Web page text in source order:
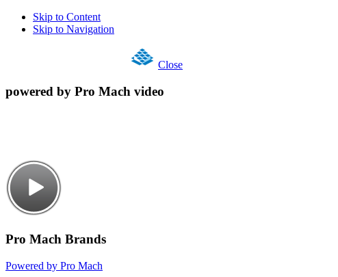
Skip to Content
Skip to Navigation
Close
powered by Pro Mach video
Pro Mach Brands
Powered by Pro Mach